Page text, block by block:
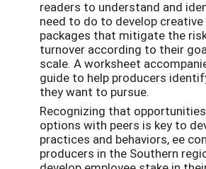
readers to understand and
need to do to develop
packages that mitigate the
turnover according to their
scale. A worksheet
guide to help producers
they want to pursue.
Recognizing that
options with peers is key to
practices and behaviors, ee
producers in the Southern